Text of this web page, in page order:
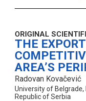
ORIGINAL
THE
AREA’S
Radovan Kovačević
University of Belgrade,
Republic of Serbia